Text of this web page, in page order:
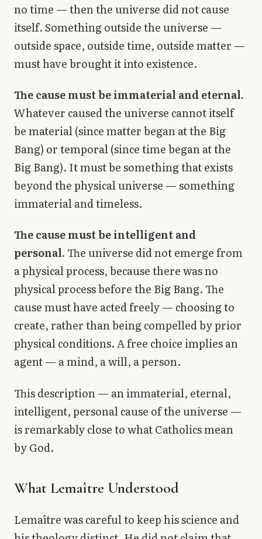
no time — then the universe did not cause
itself. Something outside the universe —
outside space, outside time, outside matter —
must have brought it into existence.
The cause must be immaterial and eternal.
Whatever caused the universe cannot itself
be material (since matter began at the Big
Bang) or temporal (since time began at the
Big Bang). It must be something that exists
beyond the physical universe — something
immaterial and timeless.
The cause must be intelligent and
personal.The universe did not emerge from
a physical process, because there was no
physical process before the Big Bang. The
cause must have acted freely — choosing to
create, rather than being compelled by prior
physical conditions. A free choice implies an
agent — a mind, a will, a person.
This description — an immaterial, eternal,
intelligent, personal cause of the universe —
is remarkably close to what Catholics mean
by God.
What Lemaître Understood
Lemaître was careful to keep his science and